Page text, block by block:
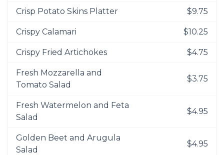
Crisp Potato Skins Platter $9.75
Crispy Calamari $10.25
Crispy Fried Artichokes $4.75
Fresh Mozzarella and
Tomato Salad
$3.75
Fresh Watermelon and Feta
Salad
$4.95
Golden Beet and Arugula
Salad
$4.95